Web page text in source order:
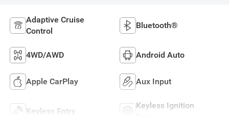
Adaptive Cruise
Control
Bluetooth®
4WD/AWD Android Auto
Apple CarPlay Aux Input
Keyless Entry
Keyless Ignition